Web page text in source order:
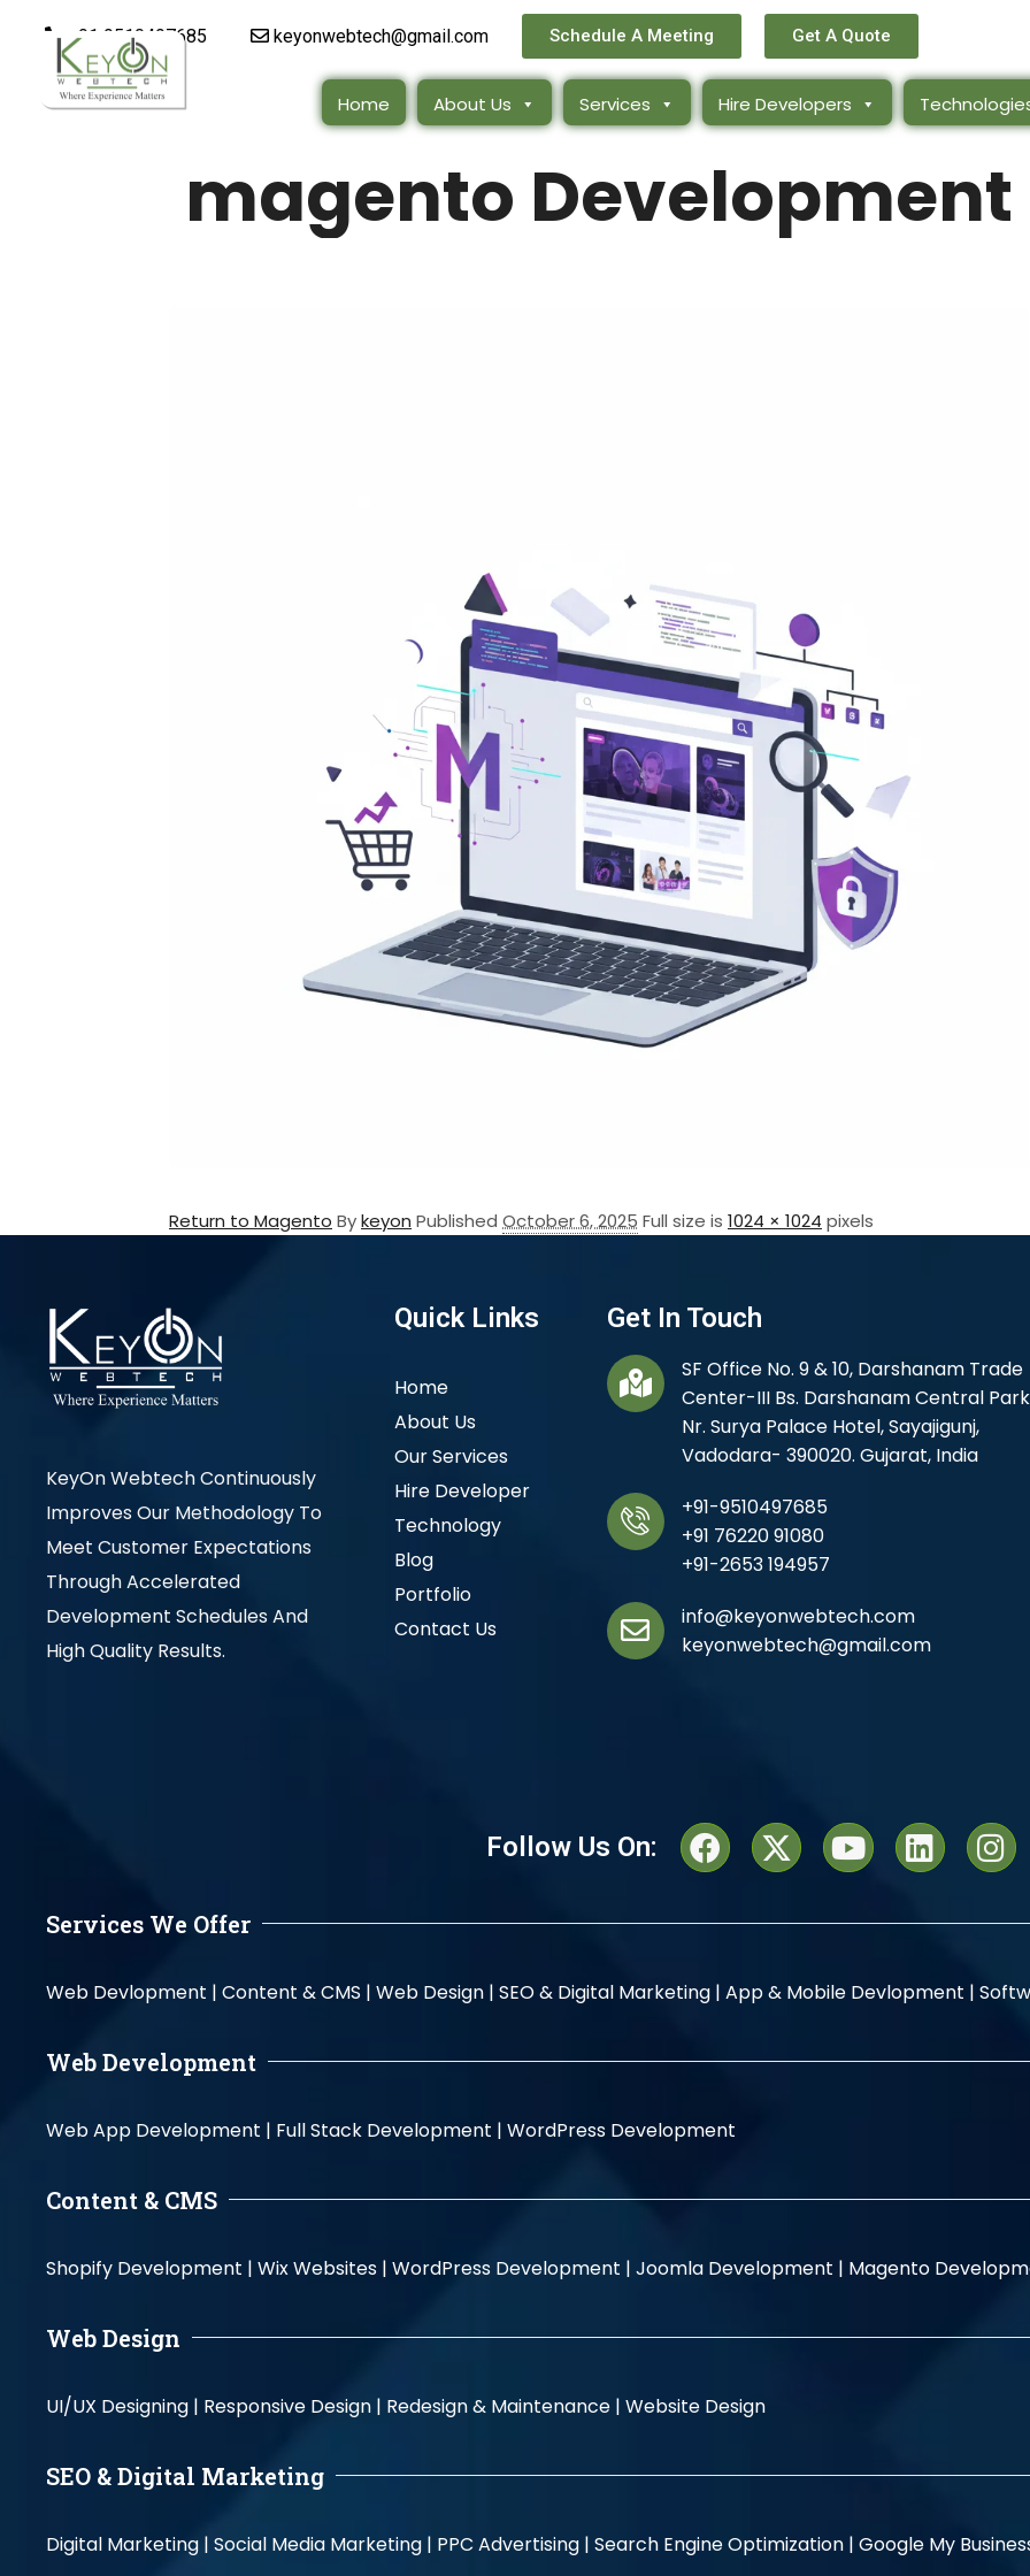
+91 9510497685 keyonwebtech@gmail.com Schedule A Meeting Get A Quote
Home About Us Services Hire Developers
magento Development
Return to Magento Bykeyon Published October 6, 2025 Full size is 1024 × 1024 pixels
KeyOn Webtech Continuously
Improves Our Methodology To
Meet Customer Expectations
Through Accelerated
Development Schedules And
High Quality Results.
Quick Links
Home
About Us
Our Services
Hire Developer
Technology
Blog
Portfolio
Contact Us
Get In Touch
SF Office No. 9 & 10, Darshanam Trade
Center-III Bs. Darshanam Central
Nr. Surya Palace Hotel, Sayajigunj,
Vadodara- 390020. Gujarat, India
+91-9510497685
+91 76220 91080
+91-2653 194957
info@keyonwebtech.com
keyonwebtech@gmail.com
Follow Us On:
Services We Offer
Web Devlopment | Content & CMS | Web Design | SEO & Digital Marketing | App & Mobile Devlopment |
Web Development
Web App Development | Full Stack Development | WordPress Development
Content & CMS
Shopify Development | Wix Websites | WordPress Development | Joomla Development | Magento
Web Design
UI/UX Designing | Responsive Design | Redesign & Maintenance | Website Design
SEO & Digital Marketing
Digital Marketing | Social Media Marketing | PPC Advertising | Search Engine Optimization | Google My